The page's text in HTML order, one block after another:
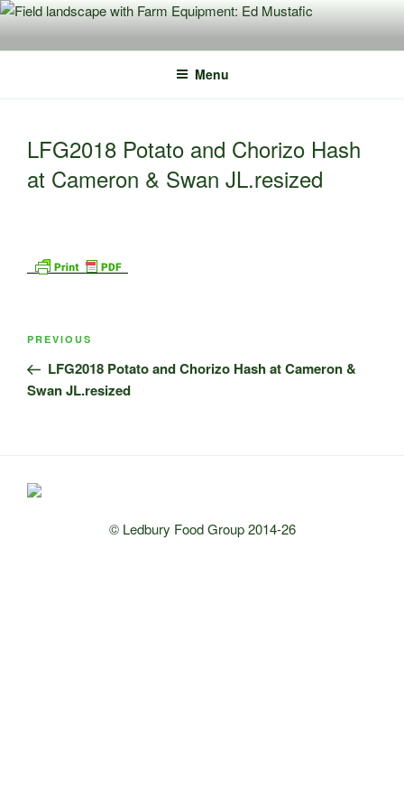
Skip
content
Menu
LFG2018 Potato and Chorizo Hash
at Cameron & Swan JL.resized
Post
Previous
Post
PREVIOUS
LFG2018 Potato and Chorizo Hash at Cameron &
Swan JL.resized
© Ledbury Food Group 2014-26